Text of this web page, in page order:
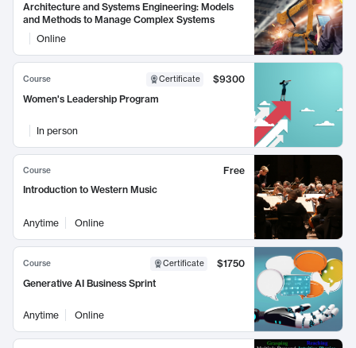
Architecture and Systems Engineering: Models
and Methods to Manage Complex Systems
Online
Course Certificate
$9300
Women's Leadership Program
In person
Course
Free
Introduction to Western Music
Anytime Online
Course Certificate
$1750
Generative AI Business Sprint
Anytime Online